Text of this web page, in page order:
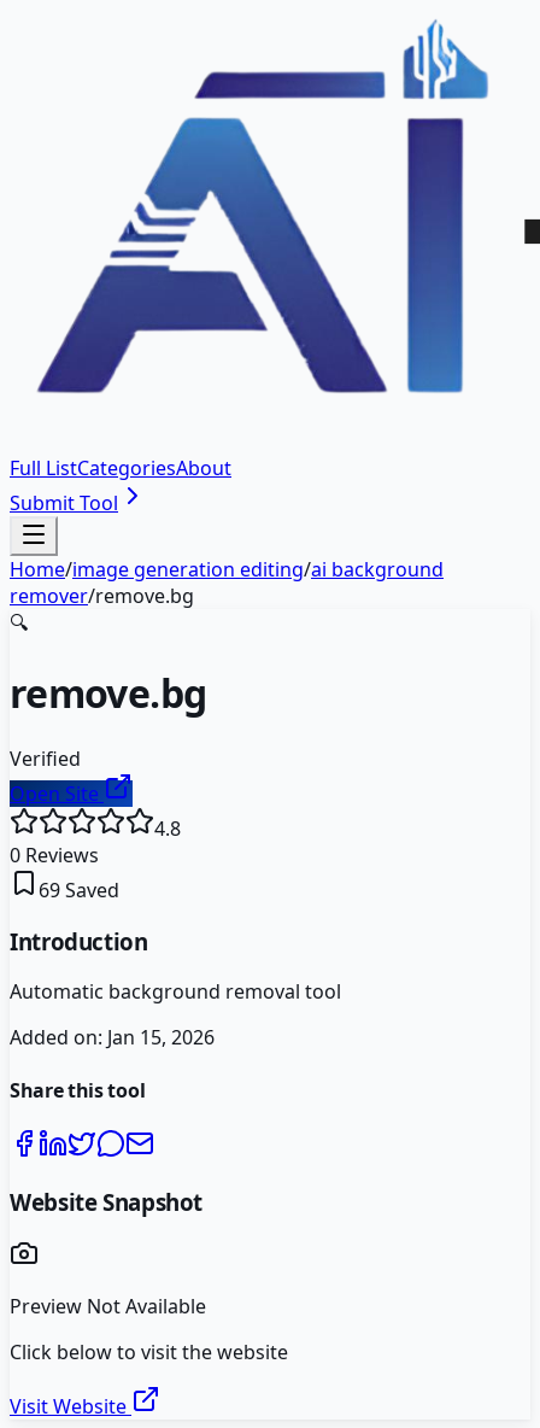
Full ListCategoriesAbout
Submit Tool
Home/image generation editing/ai background
remover/remove.bg
🔍
remove.bg
Verified
Open Site
4.8
0 Reviews
69Saved
Introduction
Automatic background removal tool
Added on: Jan 15, 2026
Share this tool
Website Snapshot
Preview Not Available
Click below to visit the website
Visit Website